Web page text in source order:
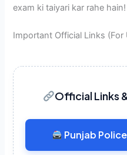
exam ki taiyari kar rahe hain!
Important Official Links
Official Links
Punjab